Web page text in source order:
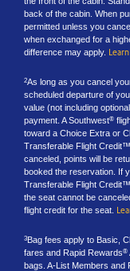
back of the cabin. When
permitted unless you
when exchanged for a
difference may apply.
2As long as you cancel
scheduled departure of
value (not including
payment. A Southwest®
toward a Choice Extra or
Transferable Flight
canceled, points will be
booked the reservation. If
Transferable Flight
the seat cannot be
flight credit for the seat.
3Bag fees apply to Basic,
fares and Rapid Rewards®
bags. A-List Members and